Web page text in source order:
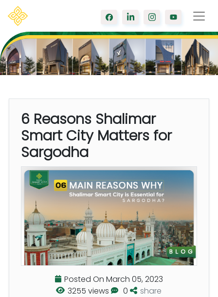
6 Reasons Shalimar
Smart City Matters for
Sargodha
Posted On March 05, 2023
3255 views
0 share